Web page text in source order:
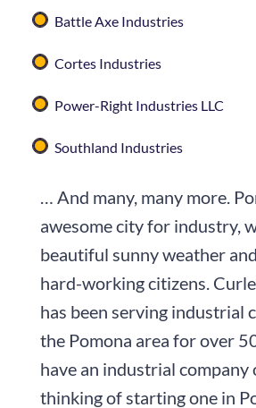
Battle Axe Industries
Cortes Industries
Power-Right Industries LLC
Southland Industries
… And many, many more.
awesome city for industry,
beautiful sunny weather
hard-working citizens.
has been serving industrial
the Pomona area for over
have an industrial company
thinking of starting one in